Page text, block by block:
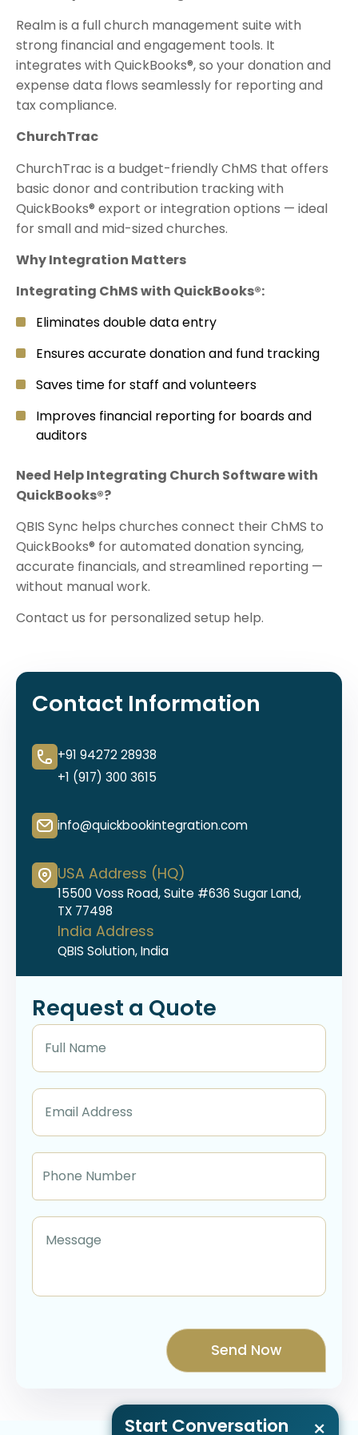
Realm is a full church management suite with
strong financial and engagement tools. It
integrates with QuickBooks®, so your donation and
expense data flows seamlessly for reporting and
tax compliance.
ChurchTrac
ChurchTrac is a budget-friendly ChMS that offers
basic donor and contribution tracking with
QuickBooks® export or integration options — ideal
for small and mid-sized churches.
Why Integration Matters
Integrating ChMS with QuickBooks®:
Eliminates double data entry
Ensures accurate donation and fund tracking
Saves time for staff and volunteers
Improves financial reporting for boards and
auditors
Need Help Integrating Church Software with
QuickBooks®?
QBIS Sync helps churches connect their ChMS to
QuickBooks® for automated donation syncing,
accurate financials, and streamlined reporting —
without manual work.
Contact us for personalized setup help.
Start Conversation
Contact Information
+91 94272 28938
+1 (917) 300 3615
info@quickbookintegration.com
USA Address (HQ)
15500 Voss Road, Suite #636 Sugar Land,
TX 77498
India Address
QBIS Solution, India
Request a Quote